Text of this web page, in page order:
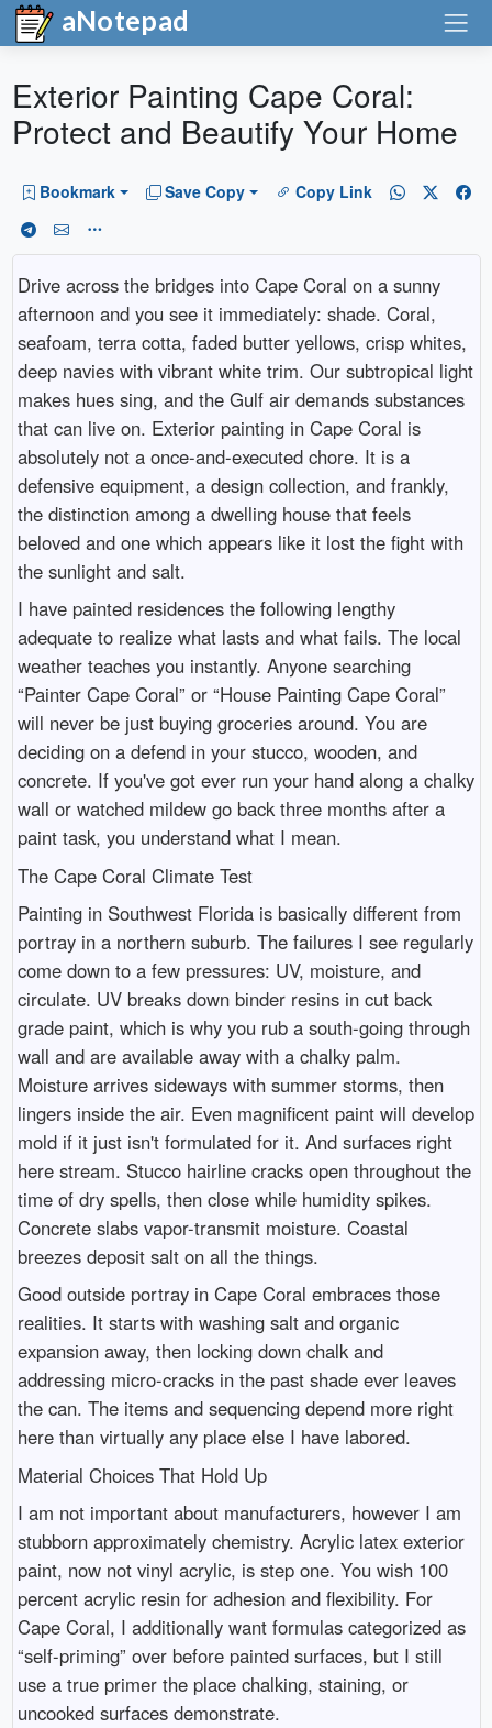
aNotepad
Exterior Painting Cape Coral:
Protect and Beautify Your Home
Bookmark Save Copy Copy Link
Drive across the bridges into Cape Coral on a sunny
afternoon and you see it immediately: shade. Coral,
seafoam, terra cotta, faded butter yellows, crisp whites,
deep navies with vibrant white trim. Our subtropical light
makes hues sing, and the Gulf air demands substances
that can live on. Exterior painting in Cape Coral is
absolutely not a once-and-executed chore. It is a
defensive equipment, a design collection, and frankly,
the distinction among a dwelling house that feels
beloved and one which appears like it lost the fight with
the sunlight and salt.
I have painted residences the following lengthy
adequate to realize what lasts and what fails. The local
weather teaches you instantly. Anyone searching
“Painter Cape Coral” or “House Painting Cape Coral”
will never be just buying groceries around. You are
deciding on a defend in your stucco, wooden, and
concrete. If you've got ever run your hand along a chalky
wall or watched mildew go back three months after a
paint task, you understand what I mean.
The Cape Coral Climate Test
Painting in Southwest Florida is basically different from
portray in a northern suburb. The failures I see regularly
come down to a few pressures: UV, moisture, and
circulate. UV breaks down binder resins in cut back
grade paint, which is why you rub a south-going through
wall and are available away with a chalky palm.
Moisture arrives sideways with summer storms, then
lingers inside the air. Even magnificent paint will develop
mold if it just isn't formulated for it. And surfaces right
here stream. Stucco hairline cracks open throughout the
time of dry spells, then close while humidity spikes.
Concrete slabs vapor-transmit moisture. Coastal
breezes deposit salt on all the things.
Good outside portray in Cape Coral embraces those
realities. It starts with washing salt and organic
expansion away, then locking down chalk and
addressing micro-cracks in the past shade ever leaves
the can. The items and sequencing depend more right
here than virtually any place else I have labored.
Material Choices That Hold Up
I am not important about manufacturers, however I am
stubborn approximately chemistry. Acrylic latex exterior
paint, now not vinyl acrylic, is step one. You wish 100
percent acrylic resin for adhesion and flexibility. For
Cape Coral, I additionally want formulas categorized as
“self-priming” over before painted surfaces, but I still
use a true primer the place chalking, staining, or
uncooked surfaces demonstrate.